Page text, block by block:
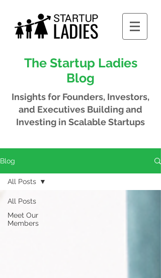
The Startup Ladies
Blog
Insights for Founders, Investors,
and Executives Building and
Investing in Scalable Startups
Blog
All Posts
Meet Our
Members
All Posts